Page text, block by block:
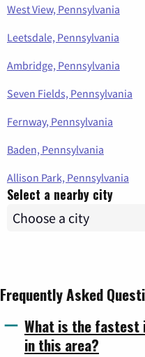
West View, Pennsylvania
Leetsdale, Pennsylvania
Ambridge, Pennsylvania
Seven Fields, Pennsylvania
Fernway, Pennsylvania
Baden, Pennsylvania
Allison Park, Pennsylvania
Select a nearby city
Frequently Asked
What is the fastest
in this area?